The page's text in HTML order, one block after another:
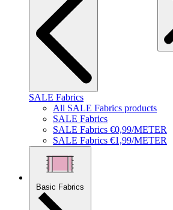
SALE Fabrics
All SALE Fabrics products
SALE Fabrics
SALE Fabrics €0,99/METER
SALE Fabrics €1,99/METER
Basic Fabrics